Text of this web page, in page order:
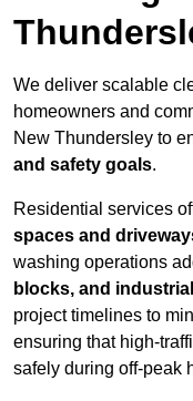
We deliver scalable
homeowners and
New Thundersley to
and safety goals.
Residential services
spaces and
washing operations
blocks, and
project timelines to
ensuring that high-
safely during off-peak